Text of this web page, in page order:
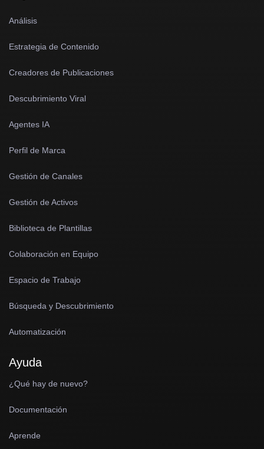
Análisis
Estrategia de Contenido
Creadores de Publicaciones
Descubrimiento Viral
Agentes IA
Perfil de Marca
Gestión de Canales
Gestión de Activos
Biblioteca de Plantillas
Colaboración en Equipo
Espacio de Trabajo
Búsqueda y Descubrimiento
Automatización
Ayuda
¿Qué hay de nuevo?
Documentación
Aprende